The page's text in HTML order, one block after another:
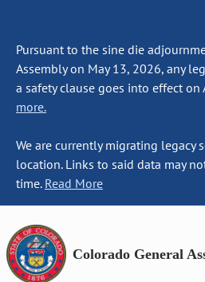
Pursuant to the sine die
Assembly on May 13, 2026, any
a safety clause goes into effect on
more.
We are currently migrating legacy
location. Links to said data may
time. Read More
Colorado General